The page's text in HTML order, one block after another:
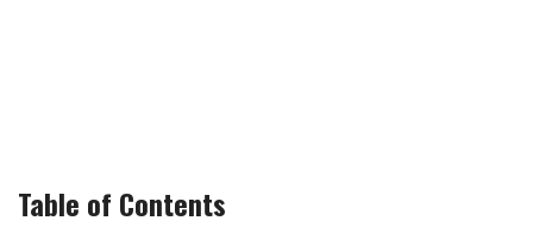
Table of Contents